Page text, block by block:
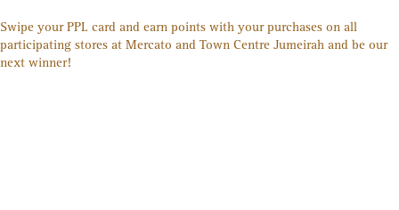
Swipe your PPL card and earn points with your purchases on all
participating stores at Mercato and Town Centre Jumeirah and be our
next winner!